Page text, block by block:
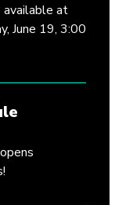
available at
June 19, 3:00